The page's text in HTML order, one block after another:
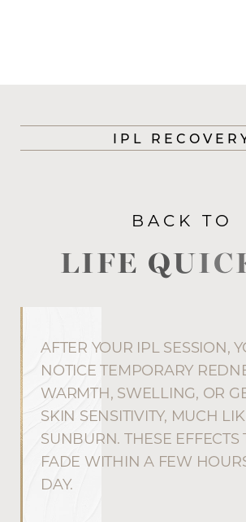
IPL
BACK TO
LIFE
AFTER YOUR IPL SESSION,
NOTICE TEMPORARY
WARMTH, SWELLING, OR
SKIN SENSITIVITY, MUCH
SUNBURN. THESE EFFECTS
FADE WITHIN A FEW
DAY.